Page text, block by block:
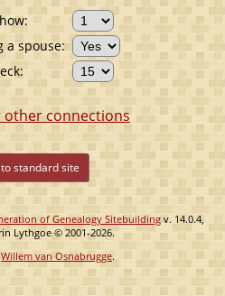
a spouse:
other connections
standard site
of Genealogy Sitebuilding v. 14.0.4,
Lythgoe © 2001-2026.
Willem van Osnabrugge.